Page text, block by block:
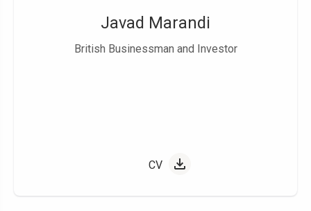
Javad Marandi
British Businessman and Investor
CV